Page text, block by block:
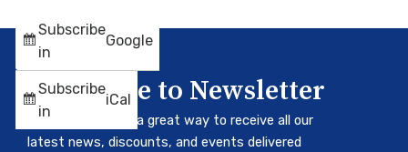
Subscribe
in
Google
Subscribe
in
iCal
Subscribe to Newsletter
Our newsletter is a great way to receive all our
latest news, discounts, and events delivered